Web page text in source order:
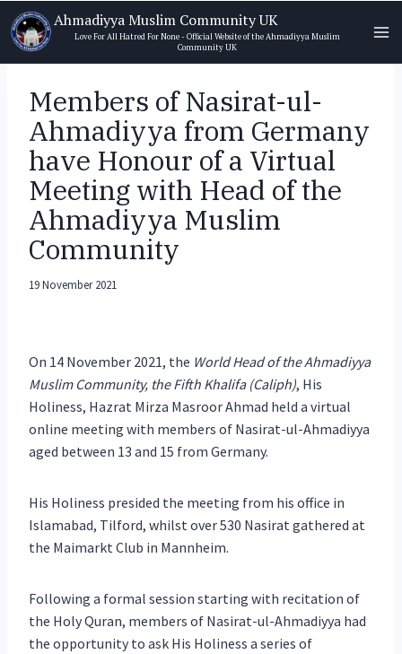
Skip
to
content
Ahmadiyya Muslim Community UK
Love For All Hatred For None - Official Website of the Ahmadiyya Muslim
Community UK
Members of Nasirat-ul-
Ahmadiyya from Germany
have Honour of a Virtual
Meeting with Head of the
Ahmadiyya Muslim
Community
19 November 2021
On 14 November 2021, the World Head of the Ahmadiyya
Muslim Community, the Fifth Khalifa (Caliph), His
Holiness, Hazrat Mirza Masroor Ahmad held a virtual
online meeting with members of Nasirat-ul-Ahmadiyya
aged between 13 and 15 from Germany.
His Holiness presided the meeting from his office in
Islamabad, Tilford, whilst over 530 Nasirat gathered at
the Maimarkt Club in Mannheim.
Following a formal session starting with recitation of
the Holy Quran, members of Nasirat-ul-Ahmadiyya had
the opportunity to ask His Holiness a series of